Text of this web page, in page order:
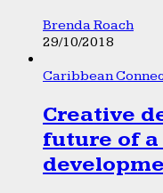
Brenda Roach
29/10/2018
Caribbean
Creative
future of a